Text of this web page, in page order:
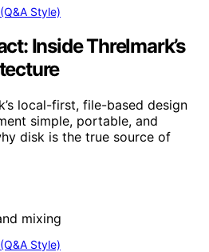
Style)
Inside Threlmark’s
local-first, file-based design
simple, portable, and
disk is the true source of
Style)